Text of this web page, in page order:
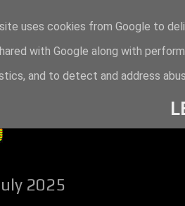
2025
uses cookies from Google to
with Google along with
and to detect and address